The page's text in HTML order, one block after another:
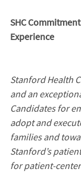
SHC
Experience
Stanford Health
and an
Candidates for
adopt and
families and
Stanford’s
for patient-